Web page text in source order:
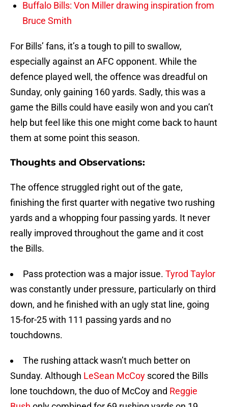
Buffalo Bills: Von Miller drawing inspiration from
Bruce Smith
For Bills’ fans, it’s a tough to pill to swallow,
especially against an AFC opponent. While the
defence played well, the offence was dreadful on
Sunday, only gaining 160 yards. Sadly, this was a
game the Bills could have easily won and you can’t
help but feel like this one might come back to haunt
them at some point this season.
Thoughts and Observations:
The offence struggled right out of the gate,
finishing the first quarter with negative two rushing
yards and a whopping four passing yards. It never
really improved throughout the game and it cost
the Bills.
Pass protection was a major issue. Tyrod Taylor
was constantly under pressure, particularly on third
down, and he finished with an ugly stat line, going
15-for-25 with 111 passing yards and no
touchdowns.
The rushing attack wasn’t much better on
Sunday. Although LeSean McCoy scored the Bills
lone touchdown, the duo of McCoy and Reggie